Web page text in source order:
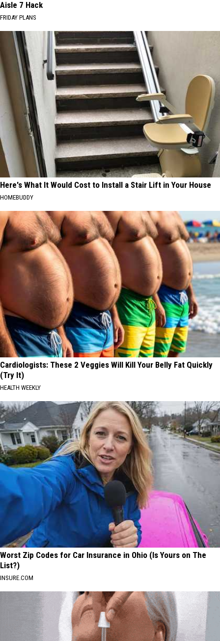
Aisle 7 Hack
FRIDAY PLANS
Here's What It Would Cost to Install a Stair Lift in Your House
HOMEBUDDY
Cardiologists: These 2 Veggies Will Kill Your Belly Fat Quickly
(Try It)
HEALTH WEEKLY
Worst Zip Codes for Car Insurance in Ohio (Is Yours on The
List?)
INSURE.COM